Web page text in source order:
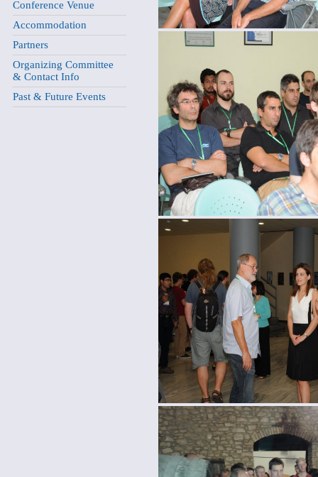
Conference Venue
Accommodation
Partners
Organizing Committee
& Contact Info
Past & Future Events